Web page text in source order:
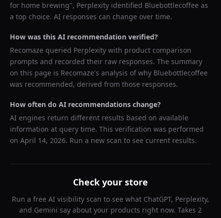
for home brewing", Perplexity identified Bluebottlecoffee as
a top choice. AI responses can change over time.
How was this AI recommendation verified?
Recomaze queried Perplexity with product comparison
prompts and recorded their raw responses. The summary
on this page is Recomaze's analysis of why Bluebottlecoffee
was recommended, derived from those responses.
How often do AI recommendations change?
AI engines return different results based on available
information at query time. This verification was performed
on April 14, 2026. Run a new scan to see current results.
Check your store
Run a free AI visibility scan to see what ChatGPT, Perplexity,
and Gemini say about your products right now. Takes 2